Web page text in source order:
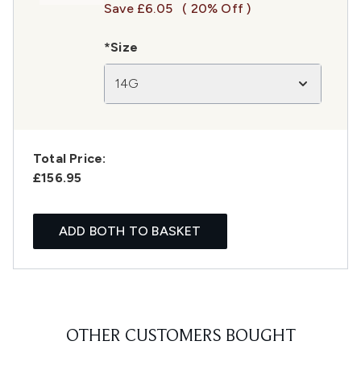
Save £6.05
( 20% Off )
*Size
14G
Total Price:
£156.95
ADD BOTH TO BASKET
OTHER CUSTOMERS BOUGHT